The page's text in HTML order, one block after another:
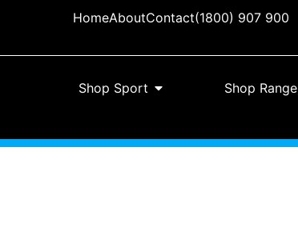
HomeAboutContact(1800) 907 900
Shop Sport Shop Range